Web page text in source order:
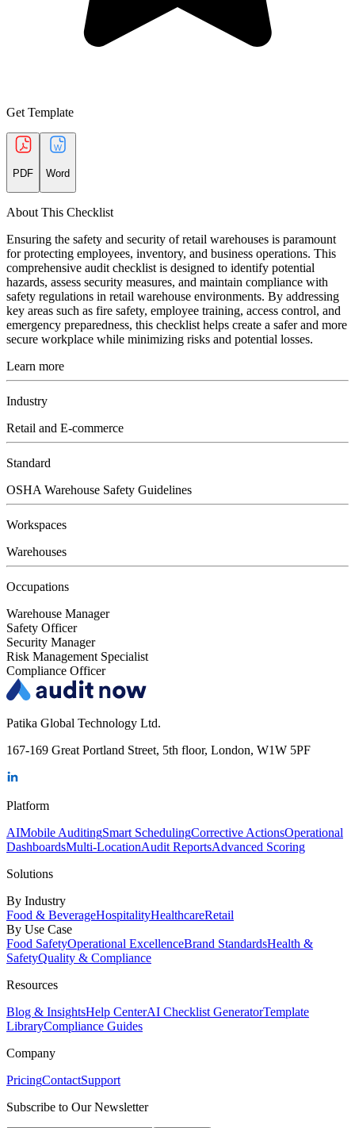
Get Template
PDF Word
About This Checklist
Ensuring the safety and security of retail warehouses is paramount
for protecting employees, inventory, and business operations. This
comprehensive audit checklist is designed to identify potential
hazards, assess security measures, and maintain compliance with
safety regulations in retail warehouse environments. By addressing
key areas such as fire safety, employee training, access control, and
emergency preparedness, this checklist helps create a safer and more
secure workplace while minimizing risks and potential losses.
Learn more
Industry
Retail and E-commerce
Standard
OSHA Warehouse Safety Guidelines
Workspaces
Warehouses
Occupations
Warehouse Manager
Safety Officer
Security Manager
Risk Management Specialist
Compliance Officer
Patika Global Technology Ltd.
167-169 Great Portland Street, 5th floor, London, W1W 5PF
Platform
AIMobile AuditingSmart SchedulingCorrective ActionsOperational
DashboardsMulti-LocationAudit ReportsAdvanced Scoring
Solutions
By Industry
Food & BeverageHospitalityHealthcareRetail
By Use Case
Food SafetyOperational ExcellenceBrand StandardsHealth &
SafetyQuality & Compliance
Resources
Blog & InsightsHelp CenterAI Checklist GeneratorTemplate
LibraryCompliance Guides
Company
PricingContactSupport
Subscribe to Our Newsletter